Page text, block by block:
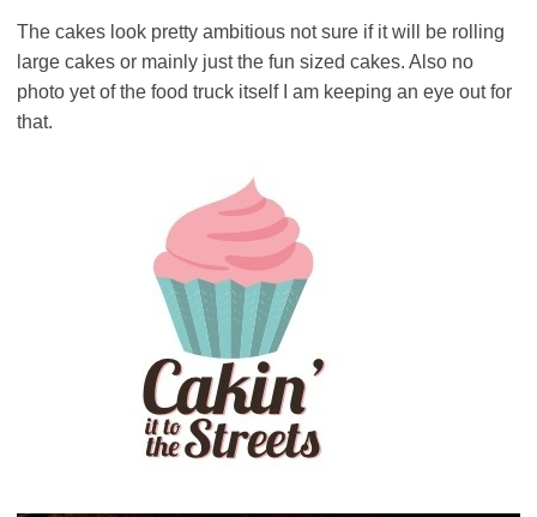
The cakes look pretty ambitious not sure if it will be rolling
large cakes or mainly just the fun sized cakes. Also no
photo yet of the food truck itself I am keeping an eye out for
that.